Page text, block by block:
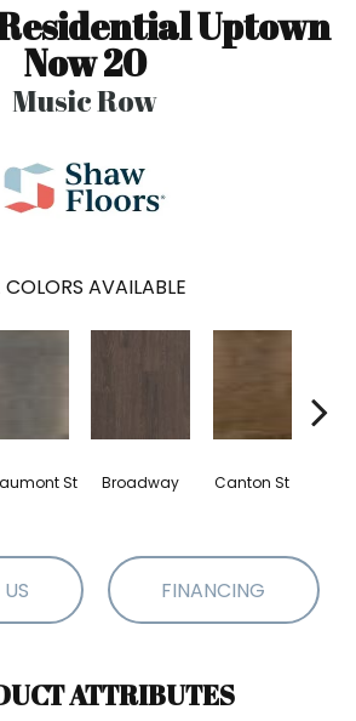
Uptown
Now 20
Music Row
COLORS AVAILABLE
St Broadway Canton St
FINANCING
ATTRIBUTES